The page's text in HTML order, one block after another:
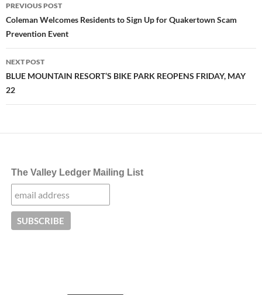
navigation
PREVIOUS POST
Coleman Welcomes Residents to Sign Up for Quakertown Scam
Prevention Event
NEXT POST
BLUE MOUNTAIN RESORT’S BIKE PARK REOPENS FRIDAY, MAY
22
The Valley Ledger Mailing List